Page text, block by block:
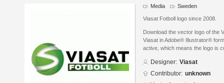
Media Sweden
Viasat Fotboll logo since 2008.
Download the vector logo of the
Viasat in Adobe® Illustrator®
active, which means the logo is
Designer: Viasat
Contributor: unknown